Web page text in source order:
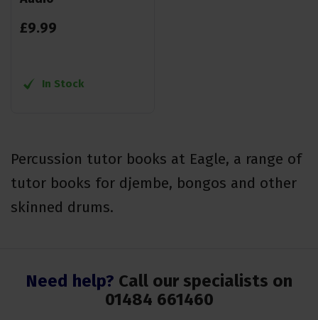
£9.99
In Stock
Percussion tutor books at Eagle, a range of
tutor books for djembe, bongos and other
skinned drums.
Need help? Call our specialists on
01484 661460